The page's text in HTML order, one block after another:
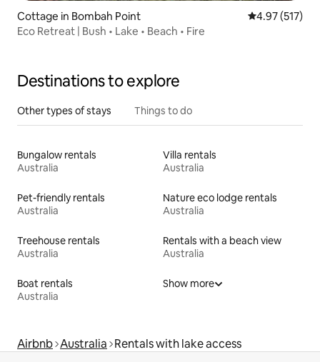
Cottage in Bombah Point 4.97 out of 5
4.97 (517)
Eco Retreat | Bush • Lake • Beach • Fire
Destinations to explore
Other types of stays Things to do
Bungalow rentals
Australia
Villa rentals
Australia
Pet-friendly rentals
Australia
Nature eco lodge rentals
Australia
Treehouse rentals
Australia
Rentals with a beach view
Australia
Boat rentals
Australia
Show more
Airbnb Australia Rentals with lake access